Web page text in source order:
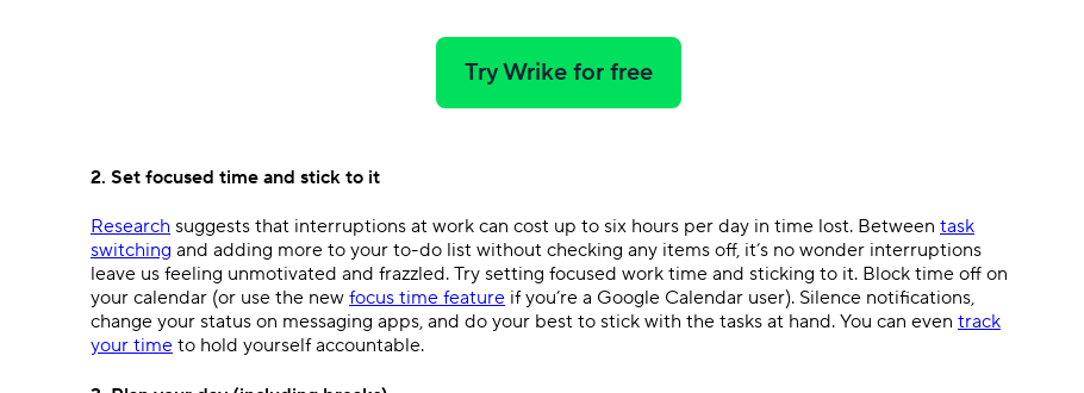
Try Wrike for free
2. Set focused time and stick to it
Research suggests that interruptions at work can cost up to six hours per day in time lost. Between task
switching and adding more to your to-do list without checking any items off, it’s no wonder interruptions
leave us feeling unmotivated and frazzled. Try setting focused work time and sticking to it. Block time off on
your calendar (or use the new focus time feature if you’re a Google Calendar user). Silence notifications,
change your status on messaging apps, and do your best to stick with the tasks at hand. You can even track
your time to hold yourself accountable.